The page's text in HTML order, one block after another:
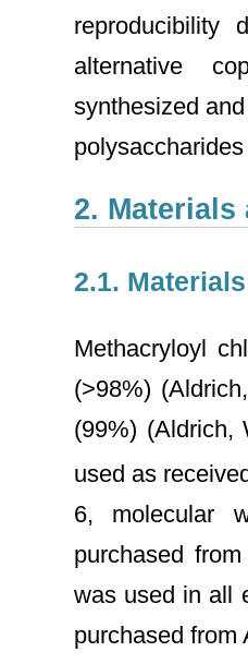
reproducibility
alternative
synthesized
2. Materials
2.1. Materials
Methacryloyl
(>98%)
(99%) (Aldrich,
used as
6, molecular
purchased
was used in all
purchased from